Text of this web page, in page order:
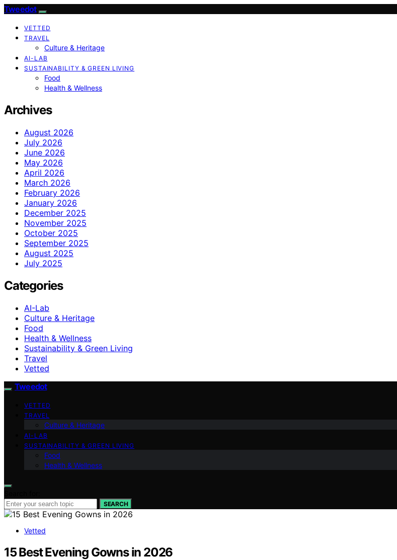
Tweedot
VETTED
TRAVEL
Culture & Heritage
AI-LAB
SUSTAINABILITY & GREEN LIVING
Food
Health & Wellness
Archives
August 2026
July 2026
June 2026
May 2026
April 2026
March 2026
February 2026
January 2026
December 2025
November 2025
October 2025
September 2025
August 2025
July 2025
Categories
AI-Lab
Culture & Heritage
Food
Health & Wellness
Sustainability & Green Living
Travel
Vetted
Tweedot
VETTED
TRAVEL
Culture & Heritage
AI-LAB
SUSTAINABILITY & GREEN LIVING
Food
Health & Wellness
SEARCH
Vetted
15 Best Evening Gowns in 2026